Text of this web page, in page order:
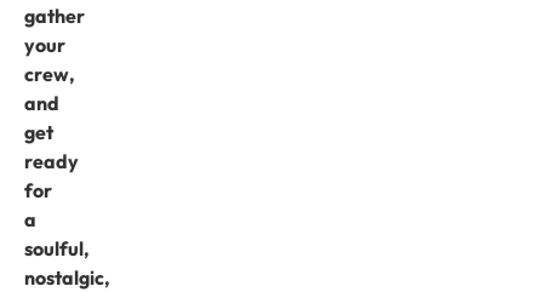
gather
your
crew,
and
get
ready
for
a
soulful,
nostalgic,